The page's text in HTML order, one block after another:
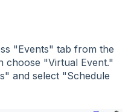
"Events" tab from the
choose "Virtual Event."
and select "Schedule